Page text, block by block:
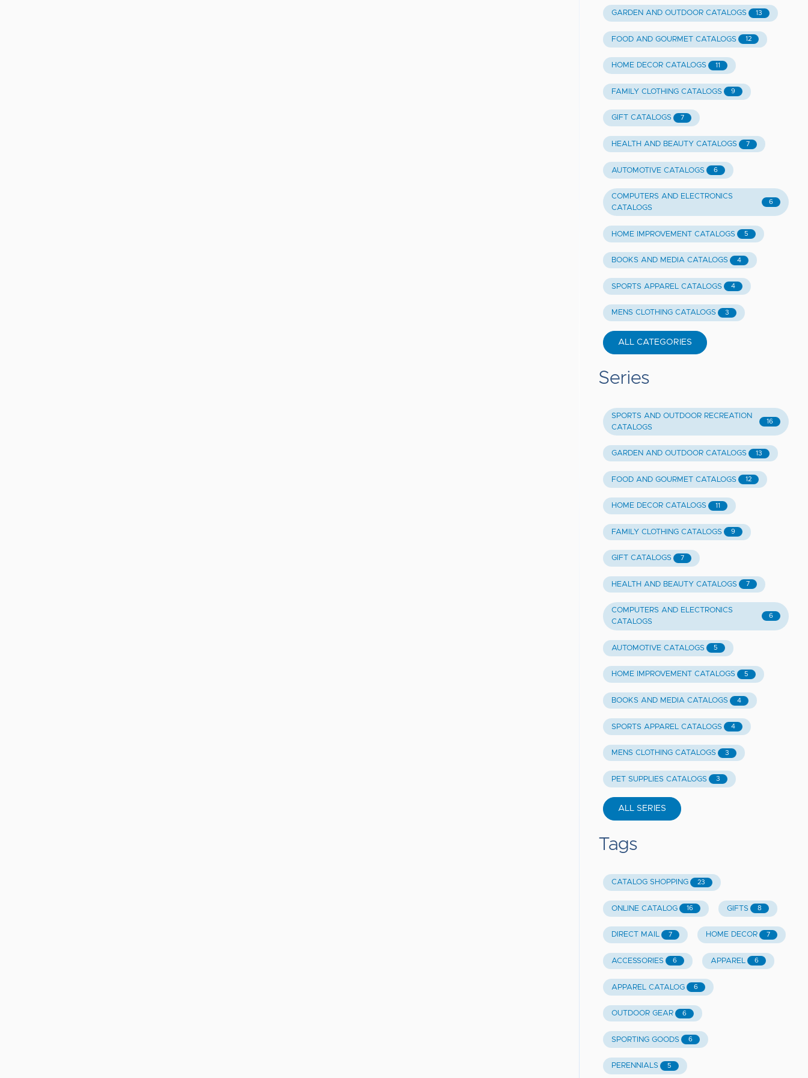
GARDEN AND OUTDOOR CATALOGS 13
FOOD AND GOURMET CATALOGS 12
HOME DECOR CATALOGS 11
FAMILY CLOTHING CATALOGS 9
GIFT CATALOGS 7
HEALTH AND BEAUTY CATALOGS 7
AUTOMOTIVE CATALOGS 6
COMPUTERS AND ELECTRONICS
CATALOGS
6
HOME IMPROVEMENT CATALOGS 5
BOOKS AND MEDIA CATALOGS 4
SPORTS APPAREL CATALOGS 4
MENS CLOTHING CATALOGS 3
ALL CATEGORIES
Series
SPORTS AND OUTDOOR RECREATION
CATALOGS
16
GARDEN AND OUTDOOR CATALOGS 13
FOOD AND GOURMET CATALOGS 12
HOME DECOR CATALOGS 11
FAMILY CLOTHING CATALOGS 9
GIFT CATALOGS 7
HEALTH AND BEAUTY CATALOGS 7
COMPUTERS AND ELECTRONICS
CATALOGS
6
AUTOMOTIVE CATALOGS 5
HOME IMPROVEMENT CATALOGS 5
BOOKS AND MEDIA CATALOGS 4
SPORTS APPAREL CATALOGS 4
MENS CLOTHING CATALOGS 3
PET SUPPLIES CATALOGS 3
ALL SERIES
Tags
CATALOG SHOPPING 23
ONLINE CATALOG 16 GIFTS 8
DIRECT MAIL 7 HOME DECOR 7
ACCESSORIES 6 APPAREL 6
APPAREL CATALOG 6
OUTDOOR GEAR 6
SPORTING GOODS 6
PERENNIALS 5